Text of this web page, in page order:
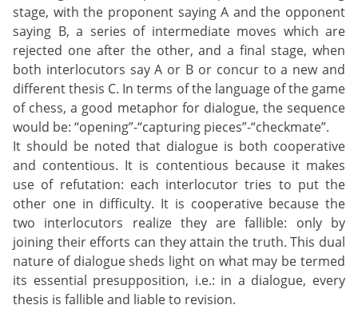
stage, with the proponent saying A and the opponent
saying B, a series of intermediate moves which are
rejected one after the other, and a final stage, when
both interlocutors say A or B or concur to a new and
different thesis C. In terms of the language of the game
of chess, a good metaphor for dialogue, the sequence
would be: “opening”-“capturing pieces”-“checkmate”.
It should be noted that dialogue is both cooperative
and contentious. It is contentious because it makes
use of refutation: each interlocutor tries to put the
other one in difficulty. It is cooperative because the
two interlocutors realize they are fallible: only by
joining their efforts can they attain the truth. This dual
nature of dialogue sheds light on what may be termed
its essential presupposition, i.e.: in a dialogue, every
thesis is fallible and liable to revision.